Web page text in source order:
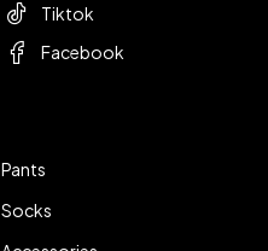
Pants
Socks
Tiktok
Facebook